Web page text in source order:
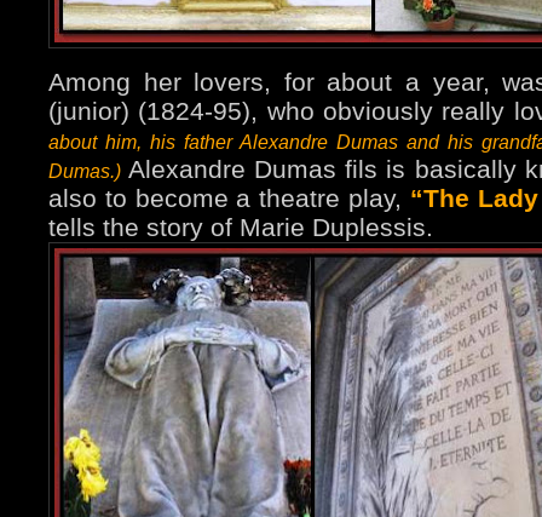
Among her lovers, for about a year,
(junior) (1824-95), who obviously really
about him, his father Alexandre Dumas and his
Dumas.) Alexandre Dumas fils is basically
also to become a theatre play, “The
tells the story of Marie Duplessis.